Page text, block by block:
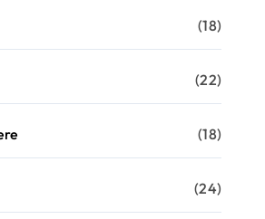
(18)
(22)
(18)
(24)